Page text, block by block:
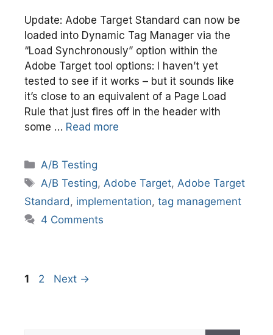
Update: Adobe Target Standard can now be
loaded into Dynamic Tag Manager via the
“Load Synchronously” option within the
Adobe Target tool options: I haven’t yet
tested to see if it works – but it sounds like
it’s close to an equivalent of a Page Load
Rule that just fires off in the header with
some … Read more
Categories
A/B Testing
Tags
A/B Testing, Adobe Target, Adobe Target
Standard , implementation, tag management
4 Comments
Page
1 Page
2 Next →